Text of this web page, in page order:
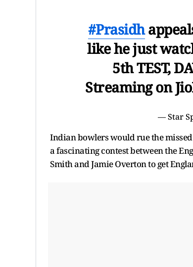
#Prasidh
like he just
5th TEST,
Streaming on
— Star
Indian bowlers would rue the
a fascinating contest between the
Smith and Jamie Overton to get